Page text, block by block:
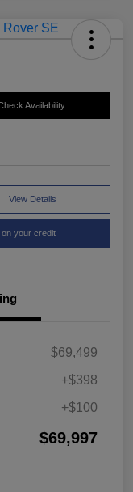
Availability
View Details
your credit
$69,499
+$398
+$100
$69,997